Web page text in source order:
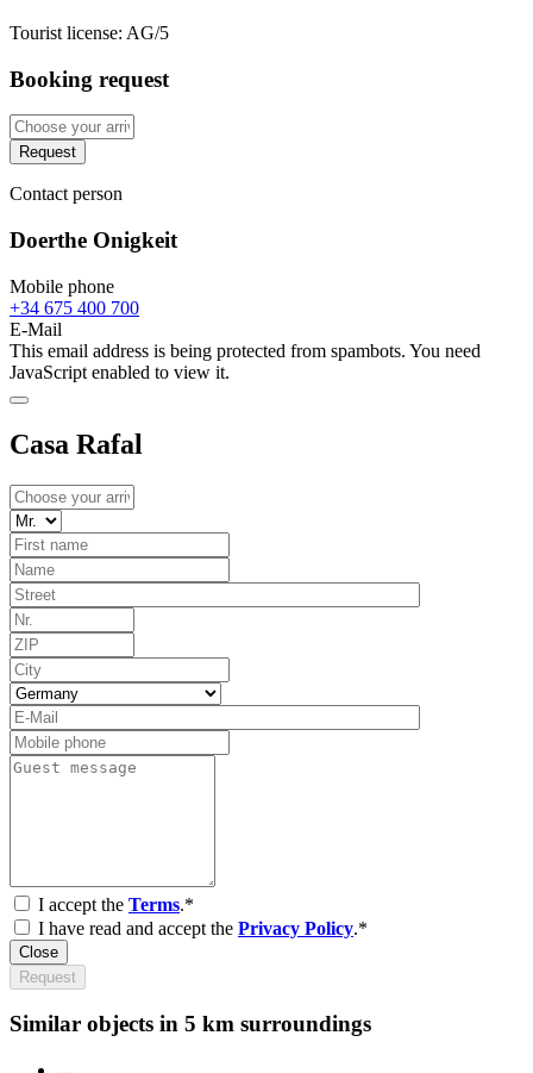
Tourist license: AG/5
Booking request
Request
Contact person
Doerthe Onigkeit
Mobile phone
+34 675 400 700
E-Mail
This email address is being protected from spambots. You need
JavaScript enabled to view it.
Casa Rafal
I accept the Terms.*
I have read and accept the Privacy Policy.*
Close
Request
Similar objects in 5 km surroundings